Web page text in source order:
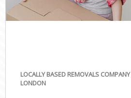
LOCALLY BASED REMOVALS
LONDON